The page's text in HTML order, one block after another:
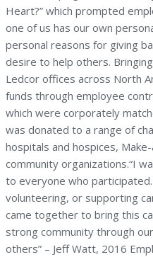
Heart?” which prompted
one of us has our own
personal reasons for giving
desire to help others.
Ledcor offices across North
funds through employee
which were corporately
was donated to a range of
hospitals and hospices,
community organizations.“I
to everyone who
volunteering, or supporting
came together to bring this
strong community through
others” – Jeff Watt, 2016